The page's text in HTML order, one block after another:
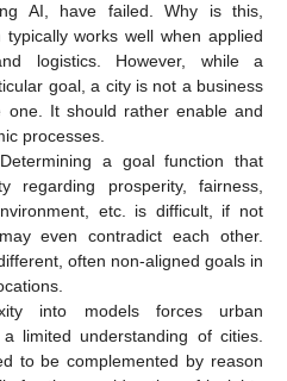
AI, have failed. Why is this,
works well when applied
logistics. However, while a
goal, a city is not a business
It should rather enable and
processes.
a goal function that
regarding prosperity, fairness,
etc. is difficult, if not
even contradict each other.
often non-aligned goals in
into models forces urban
limited understanding of cities.
to be complemented by reason